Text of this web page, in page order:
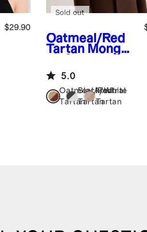
$29.90
Oatmeal/Red
Tartan Mongoli
Tartan Scarf
Sold out
5.0
Oatmeal/Red
Tartan
Black/White
Tartan
Neutral
Tartan